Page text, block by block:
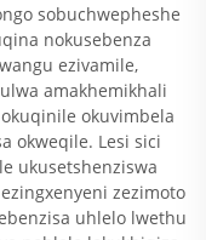
sobuchwepheshe
nokusebenza
ezivamile,
amakhemikhali
okuvimbela
okweqile. Lesi sici
ukusetshenziswa
zezimoto
uhlelo lwethu